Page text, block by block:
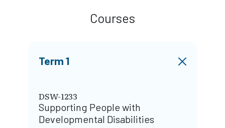
Courses
Term 1
DSW-1233
Supporting People with
Developmental Disabilities